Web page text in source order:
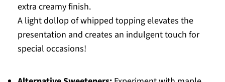
extra creamy finish.
A light dollop of whipped topping elevates the
presentation and creates an indulgent touch for
special occasions!